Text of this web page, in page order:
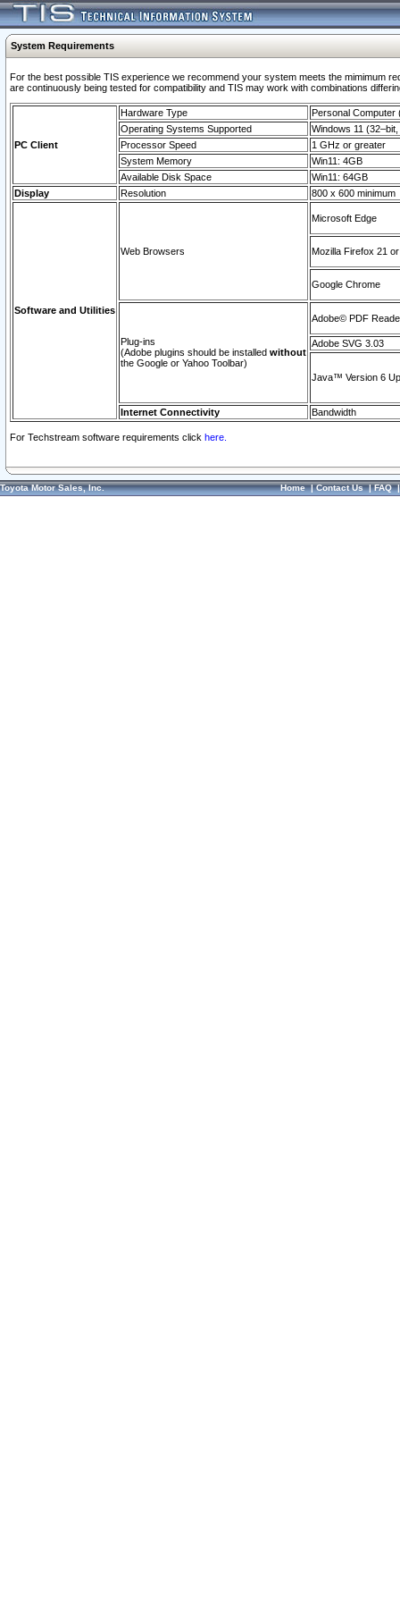
System Requirements
For the best possible TIS experience we recommend your system meets the mimimum
are continuously being tested for compatibility and TIS may work with combinations
PC Client
Hardware Type
Personal Computer
Operating Systems Supported
Windows 11
Processor Speed
1 GHz or greater
System Memory
Win11: 4GB
Available Disk Space
Win11: 64GB
Display
Resolution 800 x 600 minimum
Software and Utilities
Web Browsers
Microsoft Edge
Mozilla Firefox 21
Google Chrome
Plug-ins
(Adobe plugins should be installed without
the Google or Yahoo Toolbar)
Adobe© PDF
Adobe SVG 3.03
Java™ Version 6
Internet Connectivity Bandwidth
For Techstream software requirements click here.
Toyota Motor Sales, Inc. Home|Contact Us|FAQ